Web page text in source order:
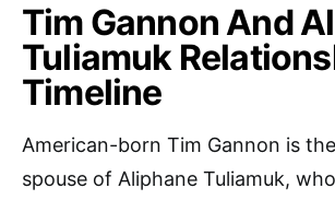
Tim Gannon And
Tuliamuk
Timeline
American-born Tim Gannon is
spouse of Aliphane Tuliamuk,